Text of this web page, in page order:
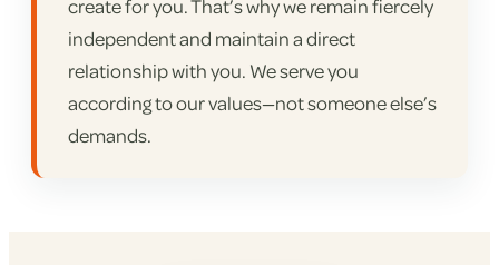
create for you. That’s why we remain fiercely
independent and maintain a direct
relationship with you. We serve you
according to our values—not someone else’s
demands.